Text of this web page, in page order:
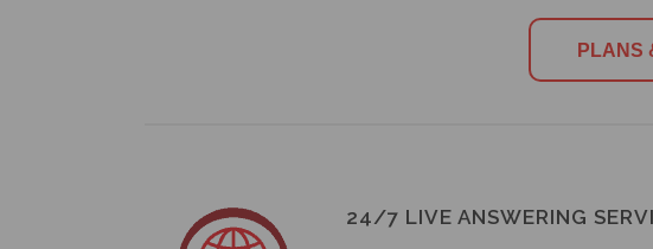
PLANS
24/7 LIVE ANSWERING